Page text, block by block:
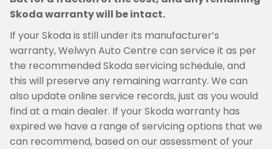
Skoda warranty will be intact.
If your Skoda is still under its manufacturer’s
warranty, Welwyn Auto Centre can service it as per
the recommended Skoda servicing schedule, and
this will preserve any remaining warranty. We can
also update online service records, just as you would
find at a main dealer. If your Skoda warranty has
expired we have a range of servicing options that we
can recommend, based on our assessment of your